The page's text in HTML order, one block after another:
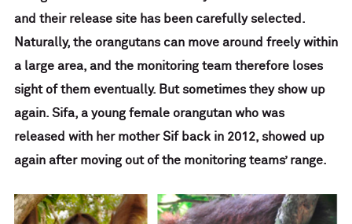
and their release site has been carefully selected.
Naturally, the orangutans can move around freely within
a large area, and the monitoring team therefore loses
sight of them eventually. But sometimes they show up
again. Sifa, a young female orangutan who was
released with her mother Sif back in 2012, showed up
again after moving out of the monitoring teams’ range.